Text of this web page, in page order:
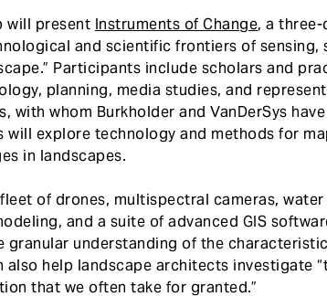
will present Instruments of Change, a
and scientific frontiers of sensing,
Participants include scholars and
planning, media studies, and
with whom Burkholder and VanDerSys have
will explore technology and methods for
in landscapes.
of drones, multispectral cameras, water
and a suite of advanced GIS
granular understanding of the
also help landscape architects investigate
that we often take for granted.”